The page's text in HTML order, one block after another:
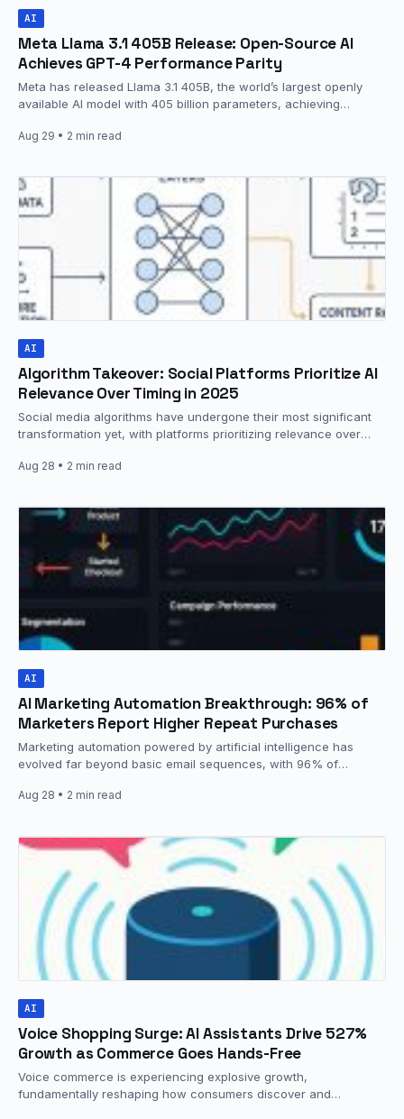
AI
Meta Llama 3.1 405B Release: Open-Source AI
Achieves GPT-4 Performance Parity
Meta has released Llama 3.1 405B, the world’s largest openly
available AI model with 405 billion parameters, achieving
Aug 29 • 2 min read
AI
Algorithm Takeover: Social Platforms Prioritize AI
Relevance Over Timing in 2025
Social media algorithms have undergone their most significant
transformation yet, with platforms prioritizing relevance over
analyze engagement…
Aug 28 • 2 min read
AI
AI Marketing Automation Breakthrough: 96% of
Marketers Report Higher Repeat Purchases
Marketing automation powered by artificial intelligence has
evolved far beyond basic email sequences, with 96% of
Aug 28 • 2 min read
AI
Voice Shopping Surge: AI Assistants Drive 527%
Growth as Commerce Goes Hands-Free
Voice commerce is experiencing explosive growth,
fundamentally reshaping how consumers discover and